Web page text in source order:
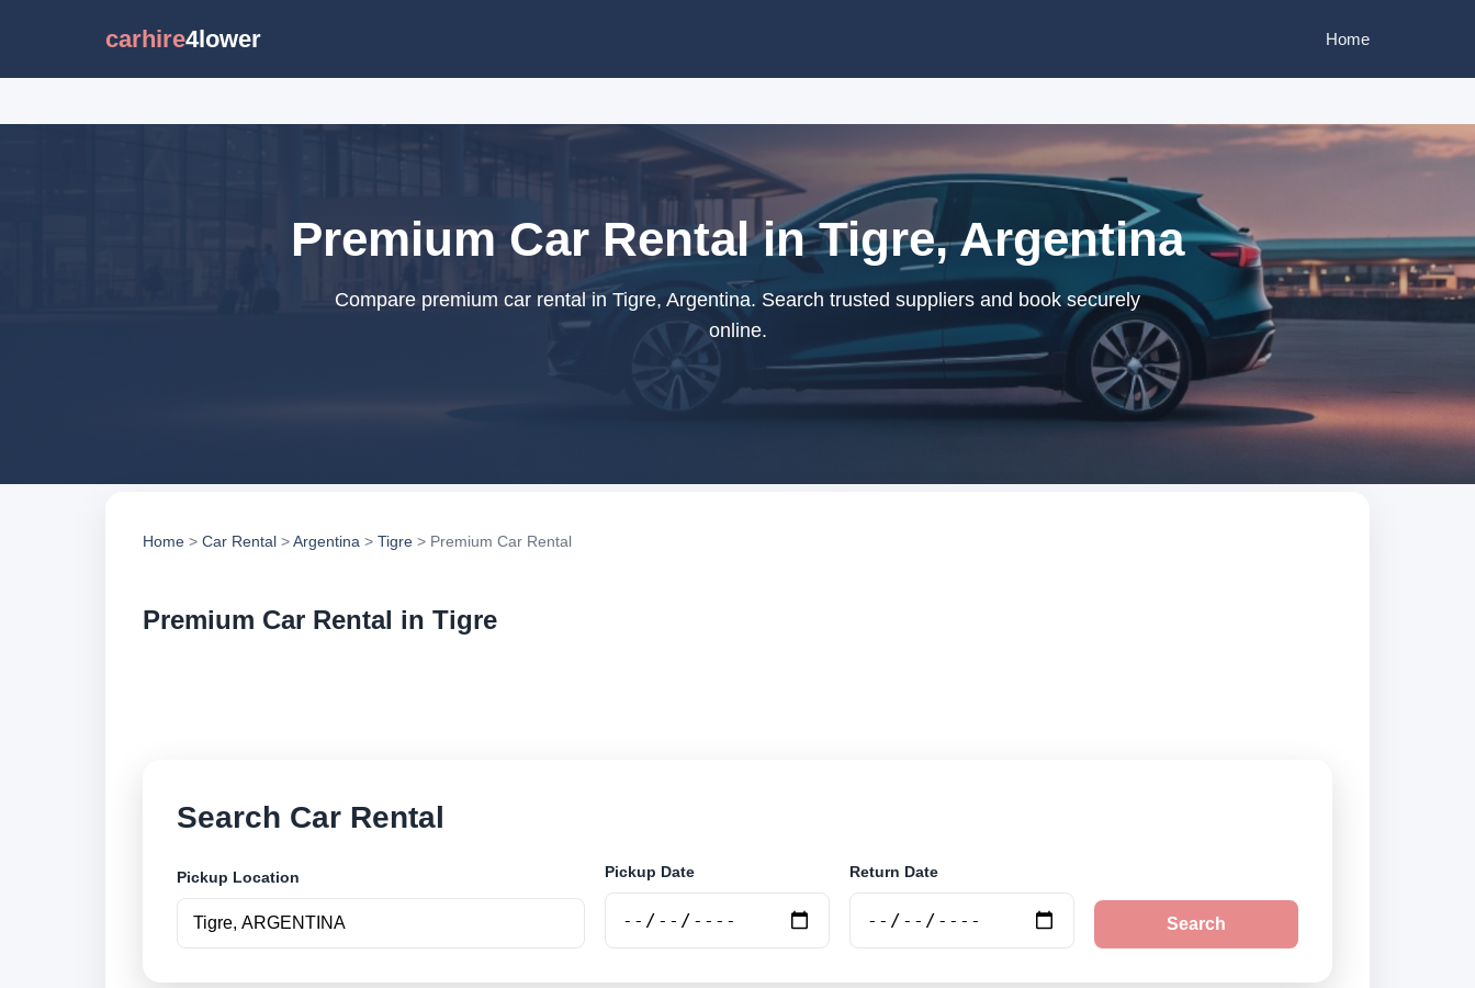
carhire4lower Home
Premium Car Rental in Tigre, Argentina
Compare premium car rental in Tigre, Argentina. Search trusted suppliers and book securely
online.
Home > Car Rental >Argentina > Tigre > Premium Car Rental
Premium Car Rental in Tigre
Search Car Rental
Pickup Location Pickup Date Return Date
Search